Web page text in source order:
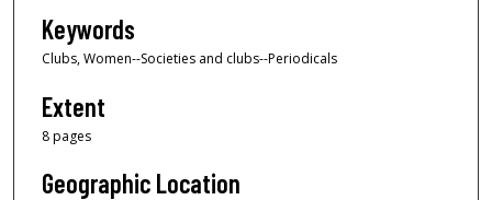
Keywords
Clubs, Women--Societies and clubs--Periodicals
Extent
8 pages
Geographic Location